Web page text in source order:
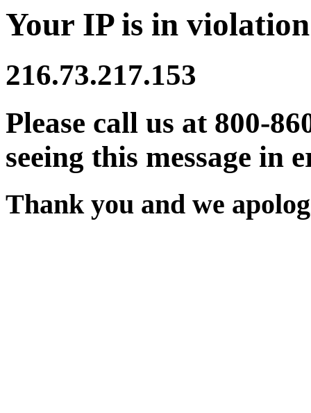
Your IP is in
216.73.217.153
Please call us at 800-
seeing this message in
Thank you and we